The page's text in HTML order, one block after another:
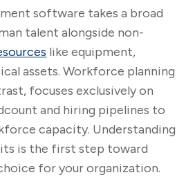
software takes a broad
talent alongside non-
like equipment,
assets. Workforce planning
focuses exclusively on
and hiring pipelines to
capacity. Understanding
is the first step toward
for your organization.